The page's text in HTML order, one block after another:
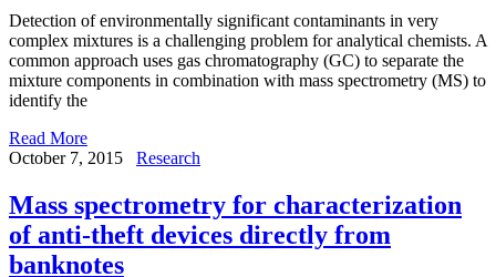
Detection of environmentally significant contaminants in very
complex mixtures is a challenging problem for analytical chemists. A
common approach uses gas chromatography (GC) to separate the
mixture components in combination with mass spectrometry (MS) to
identify the
Read More
October 7, 2015
Research
Mass spectrometry for characterization
of anti-theft devices directly from
banknotes